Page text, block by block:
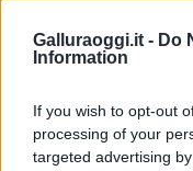
Galluraoggi.it - Do
Information
If you wish to opt-out
processing of your
targeted advertising